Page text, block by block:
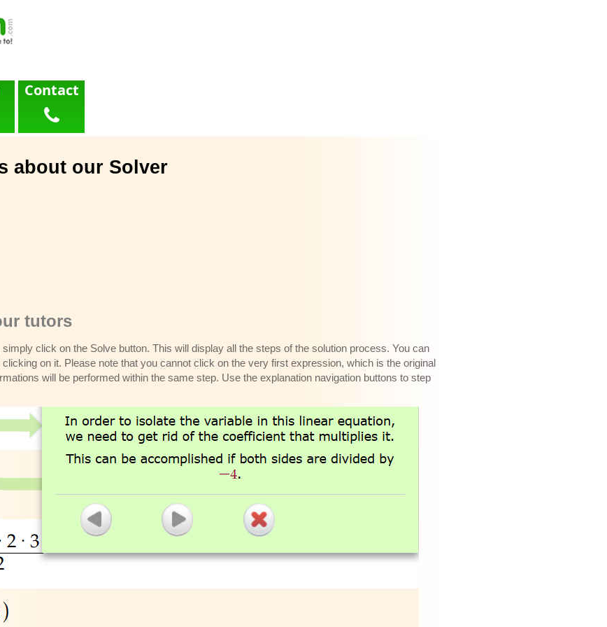
Contact
about our Solver
tutors
click on the Solve button. This will display all the steps of the solution process. You can
on it. Please note that you cannot click on the very first expression, which is the original
will be performed within the same step. Use the explanation navigation buttons to step